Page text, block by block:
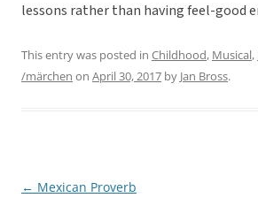
lessons rather than having feel-good
This entry was posted in Childhood, Musical,
/märchen on April 30, 2017 by Jan Bross.
Post
← Mexican Proverb